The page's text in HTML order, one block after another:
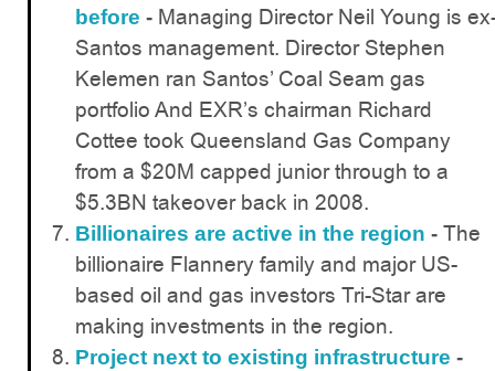
before - Managing Director Neil Young is
Santos management. Director Stephen
Kelemen ran Santos’ Coal Seam gas
portfolio And EXR’s chairman Richard
Cottee took Queensland Gas Company
from a $20M capped junior through to a
$5.3BN takeover back in 2008.
Billionaires are active in the region - The
billionaire Flannery family and major US-
based oil and gas investors Tri-Star are
making investments in the region.
Project next to existing infrastructure -